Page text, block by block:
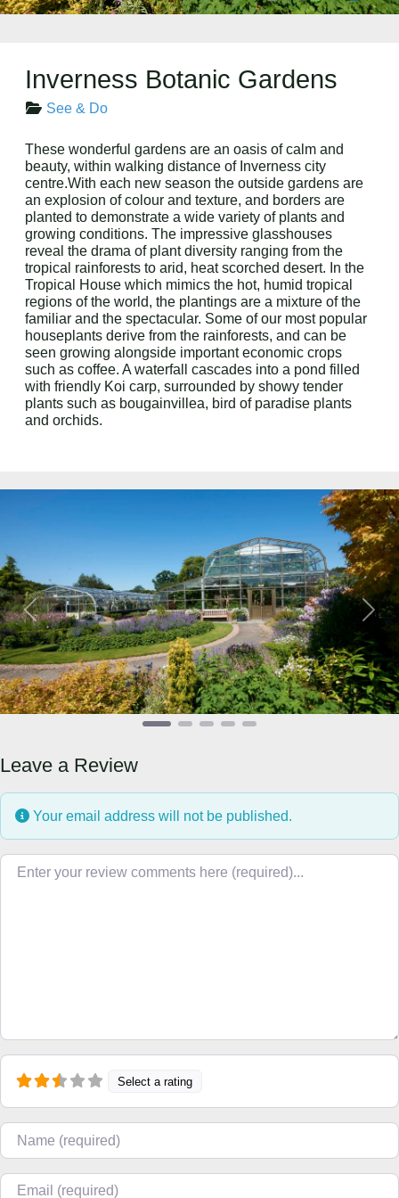
Inverness Botanic Gardens
See & Do
These wonderful gardens are an oasis of calm and
beauty, within walking distance of Inverness city
centre.With each new season the outside gardens are
an explosion of colour and texture, and borders are
planted to demonstrate a wide variety of plants and
growing conditions. The impressive glasshouses
reveal the drama of plant diversity ranging from the
tropical rainforests to arid, heat scorched desert. In the
Tropical House which mimics the hot, humid tropical
regions of the world, the plantings are a mixture of the
familiar and the spectacular. Some of our most popular
houseplants derive from the rainforests, and can be
seen growing alongside important economic crops
such as coffee. A waterfall cascades into a pond filled
with friendly Koi carp, surrounded by showy tender
plants such as bougainvillea, bird of paradise plants
and orchids.
Previous Next
Leave a Review
Your email address will not be published.
Review text
Select a rating
Name
Email